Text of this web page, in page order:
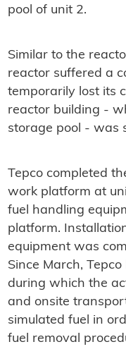
pool of unit 2.
Similar to the
reactor suffered a
temporarily lost its
reactor building -
storage pool - was
Tepco completed
work platform at
fuel handling
platform.
equipment was
Since March,
during which the
and onsite
simulated fuel in
fuel removal